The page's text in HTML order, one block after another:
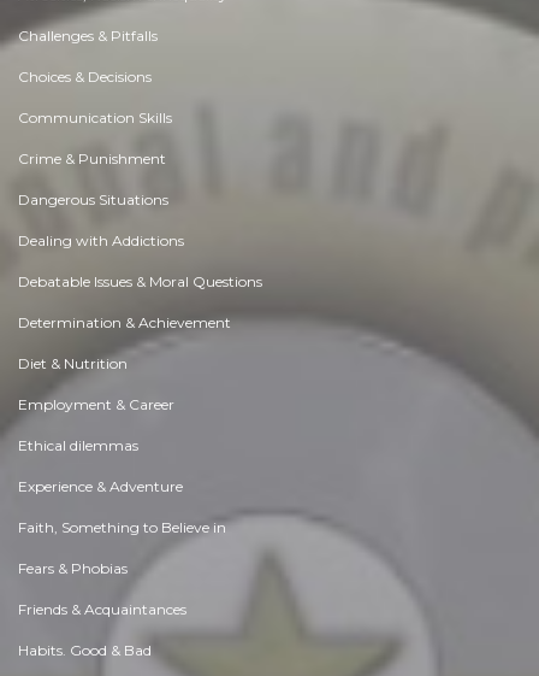
Challenges & Pitfalls
Choices & Decisions
Communication Skills
Crime & Punishment
Dangerous Situations
Dealing with Addictions
Debatable Issues & Moral Questions
Determination & Achievement
Diet & Nutrition
Employment & Career
Ethical dilemmas
Experience & Adventure
Faith, Something to Believe in
Fears & Phobias
Friends & Acquaintances
Habits. Good & Bad